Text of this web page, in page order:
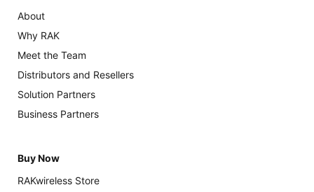
About
Why RAK
Meet the Team
Distributors and Resellers
Solution Partners
Business Partners
Buy Now
RAKwireless Store